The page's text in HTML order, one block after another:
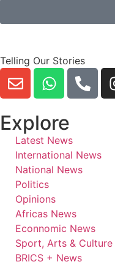
Telling Our Stories
Explore
Latest News
International News
National News
Politics
Opinions
Africas News
Econnomic News
Sport, Arts & Culture
BRICS + News